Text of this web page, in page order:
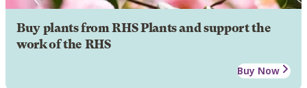
Buy plants from RHS Plants and support the
work of the RHS
Buy Now